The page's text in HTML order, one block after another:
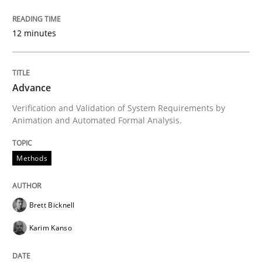
Opportunities & Approaches
Written by
30. April 2014 · 9 minutes read · 2 Comments
READ ARTICLE
Requirements Reuse
12 minutes
Advance
Verification and Validation of System Requirements by
Animation and Automated Formal Analysis.
Methods
Brett Bicknell
Karim Kanso